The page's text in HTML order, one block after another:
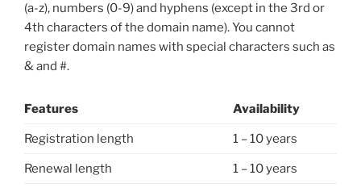
(a-z), numbers (0-9) and hyphens (except in the 3rd or
4th characters of the domain name). You cannot
register domain names with special characters such as
& and #.
Features Availability
Registration length 1 – 10 years
Renewal length 1 – 10 years